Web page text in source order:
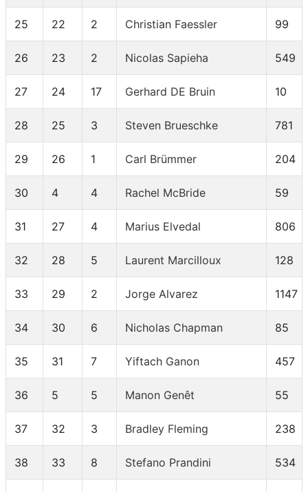
25 22 2 Christian Faessler 99
26 23 2 Nicolas Sapieha 549
27 24 17 Gerhard DE Bruin 10
28 25 3 Steven Brueschke 781
29 26 1 Carl Brümmer 204
30 4 4 Rachel McBride 59
31 27 4 Marius Elvedal 806
32 28 5 Laurent Marcilloux 128
33 29 2 Jorge Alvarez 1147
34 30 6 Nicholas Chapman 85
35 31 7 Yiftach Ganon 457
36 5 5 Manon Genêt 55
37 32 3 Bradley Fleming 238
38 33 8 Stefano Prandini 534